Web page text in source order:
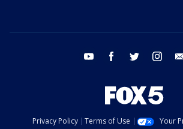
youtube facebook twitter
Privacy Policy Terms of Use
Your